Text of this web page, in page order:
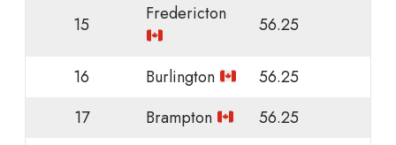
15 Fredericton 56.25
16 Burlington
56.25
17
Brampton
56.25